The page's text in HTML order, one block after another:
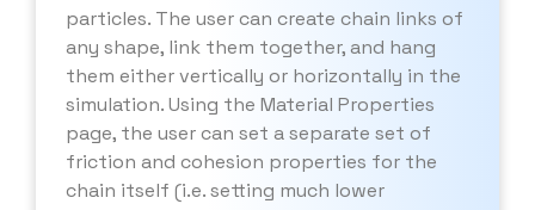
particles. The user can create chain links of
any shape, link them together, and hang
them either vertically or horizontally in the
simulation. Using the Material Properties
page, the user can set a separate set of
friction and cohesion properties for the
chain itself (i.e. setting much lower